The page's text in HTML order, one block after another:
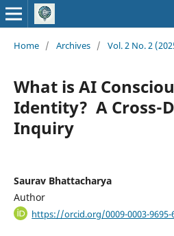
Home / Archives / Vol. 2 No. 2
What is AI
Identity? A Cross-
Inquiry
Saurav Bhattacharya
Author
https://orcid.org/0009-0003-9695-